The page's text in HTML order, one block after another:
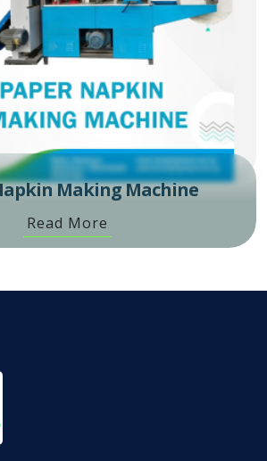
Making Machine
Read More